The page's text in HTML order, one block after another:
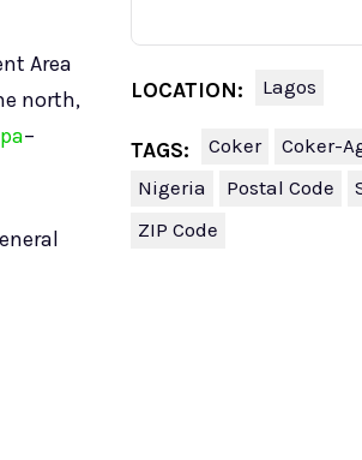
Area
north,
–
LOCATION: Lagos
TAGS: Coker Coker-
Nigeria
Postal Code
ZIP Code